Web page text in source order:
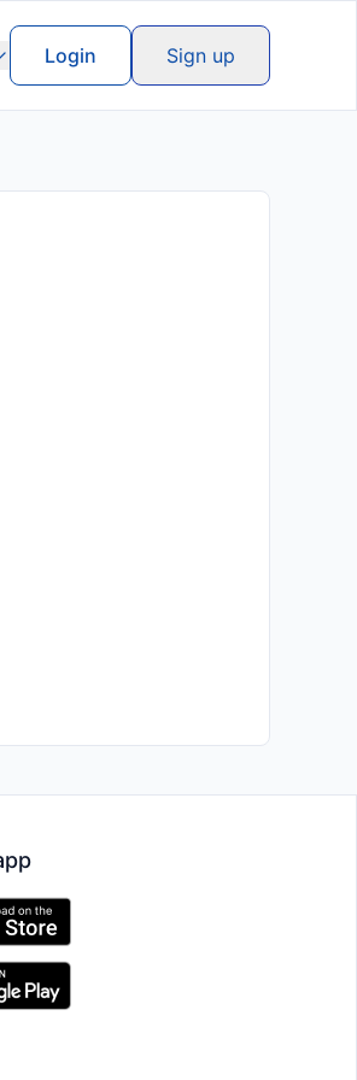
Login Sign up